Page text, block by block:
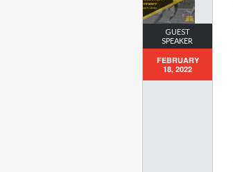
GUEST
SPEAKER
FEBRUARY
18, 2022